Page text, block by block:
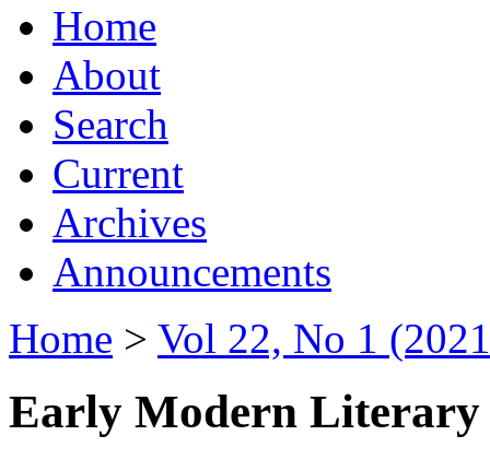
Home
About
Search
Current
Archives
Announcements
Home > Vol 22, No 1
Early Modern Literary